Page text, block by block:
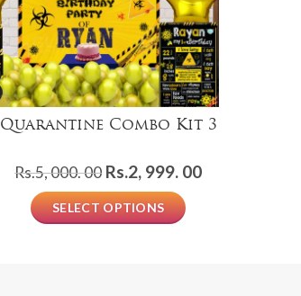
Quarantine Combo Kit 3
Rs.5, 000. 00 Original
price
was:
Rs.2, 999. 00Current
SELECT OPTIONS